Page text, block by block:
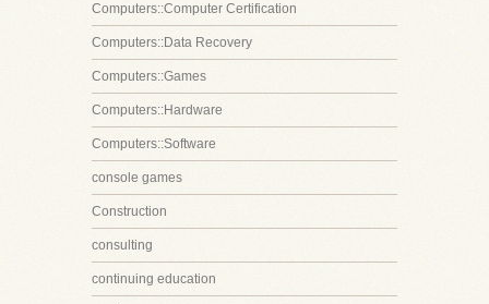
Computers::Computer Certification
Computers::Data Recovery
Computers::Games
Computers::Hardware
Computers::Software
console games
Construction
consulting
continuing education